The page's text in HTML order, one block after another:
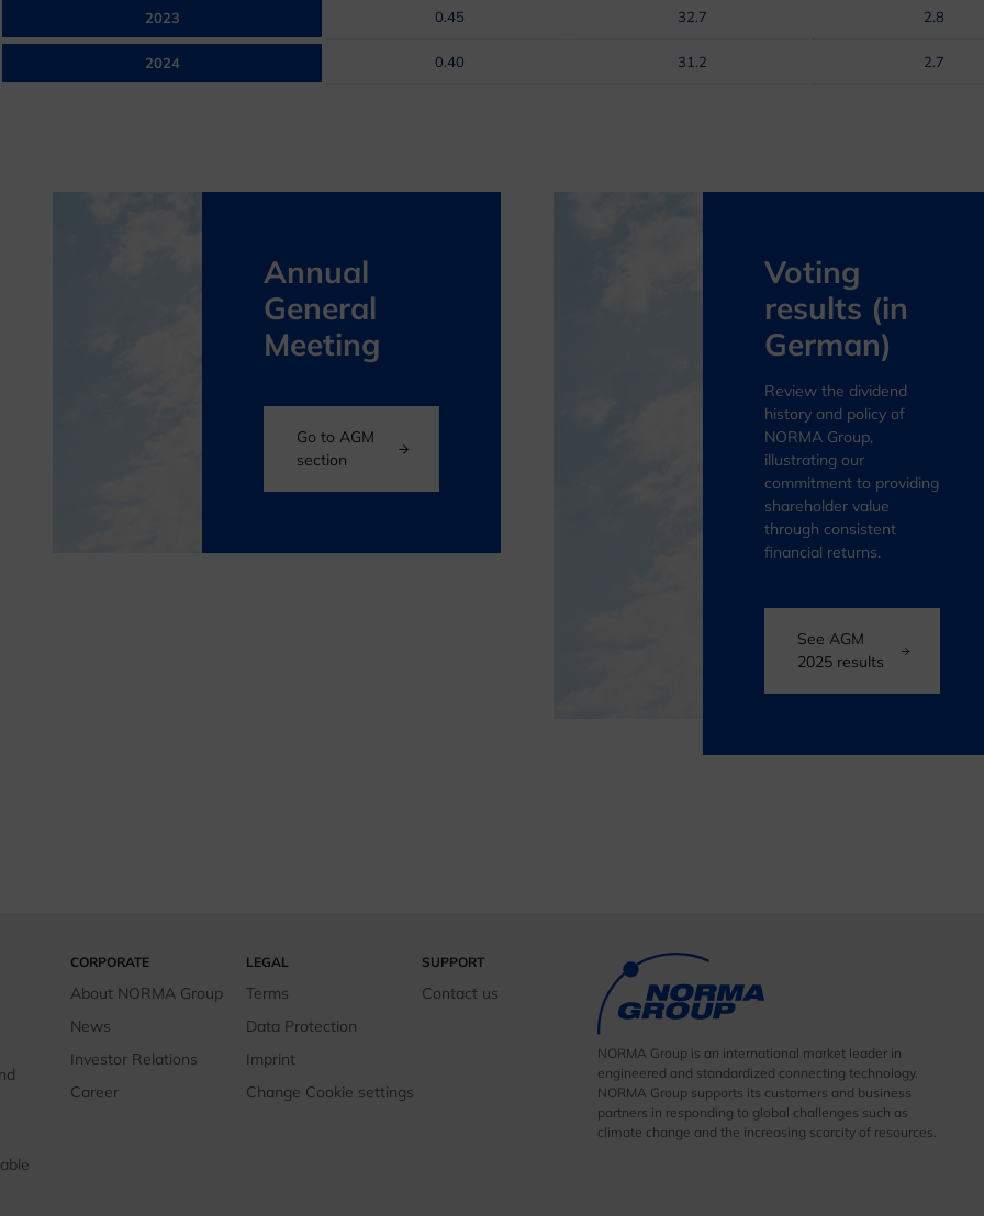
2023 0.45 32.7 2.8
2024 0.40 31.2 2.7
Annual
General
Meeting
Go to AGM
section
Voting
results (in
German)
Review the dividend
history and policy of
NORMA Group,
illustrating our
commitment to providing
shareholder value
through consistent
financial returns.
See AGM
2025 results
CORPORATE
About NORMA Group
News
Investor Relations
Career
LEGAL
Terms
Data Protection
Imprint
Change Cookie settings
SUPPORT
Contact us
NORMA Group is an international market leader in
engineered and standardized connecting technology.
NORMA Group supports its customers and business
partners in responding to global challenges such as
climate change and the increasing scarcity of resources.